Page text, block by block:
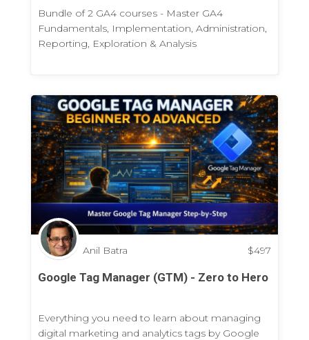
Bundle of 2 GA4 courses - Master GA4
Fundamentals, Implementation, Administration,
Reporting, Exploration & Analysis
Anil Batra $497
Google Tag Manager (GTM) - Zero to Hero
Everything you need to learn about managing
digital marketing and analytics tags by Google